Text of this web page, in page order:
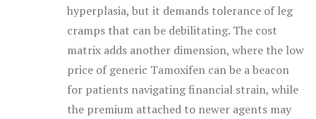
hyperplasia, but it demands tolerance of leg
cramps that can be debilitating. The cost
matrix adds another dimension, where the low
price of generic Tamoxifen can be a beacon
for patients navigating financial strain, while
the premium attached to newer agents may